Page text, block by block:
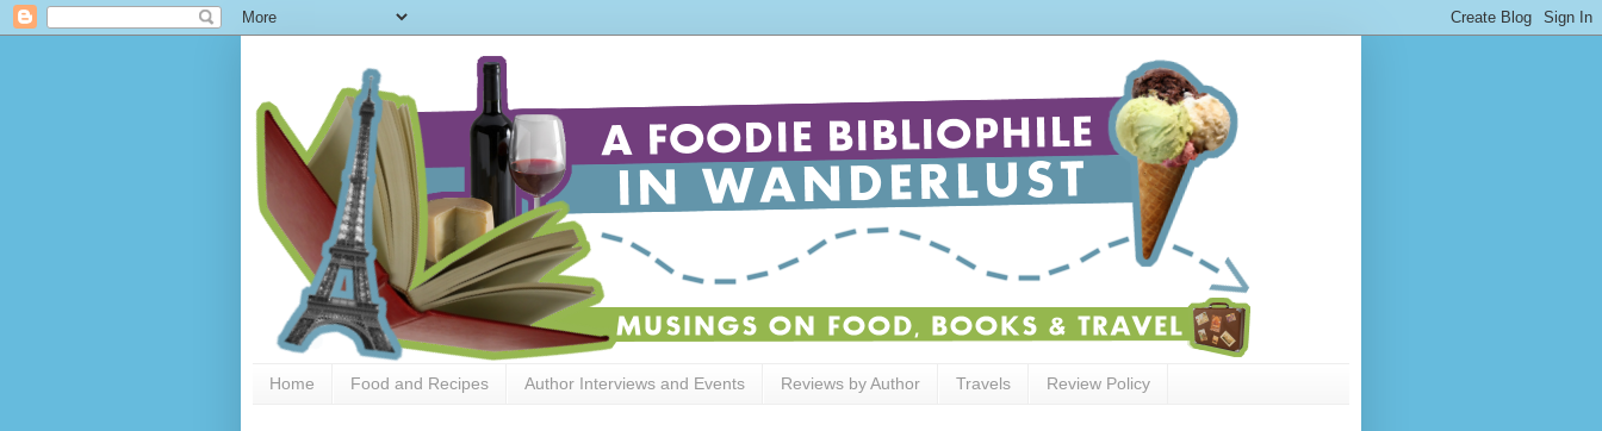
Home Food and Recipes Author Interviews and Events Reviews by Author Travels Review Policy